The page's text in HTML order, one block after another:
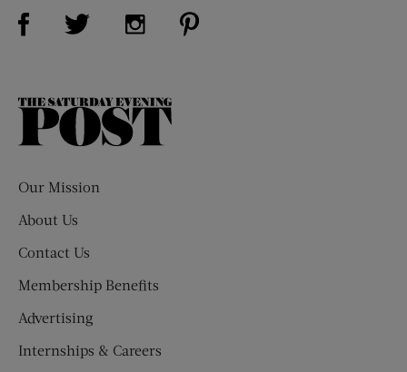
Visit Us on Facebook (opens new window)
Visit Us on Twitter (opens new window)
Visit Us on Instagram (opens new
The
Our Mission
About Us
Contact Us
Membership Benefits
Advertising
Internships & Careers